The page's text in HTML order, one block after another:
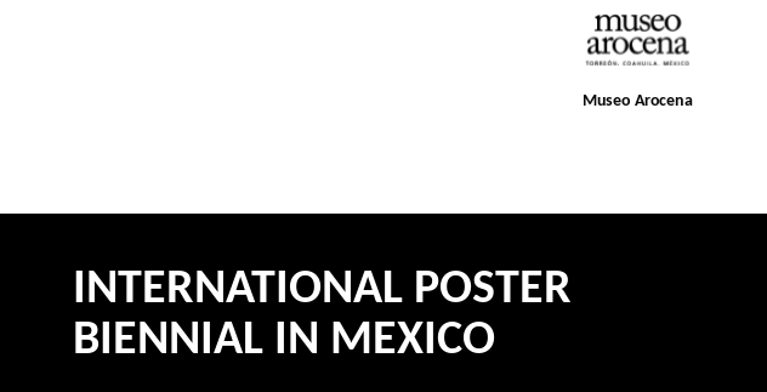
Museo Arocena
INTERNATIONAL POSTER
BIENNIAL IN MEXICO